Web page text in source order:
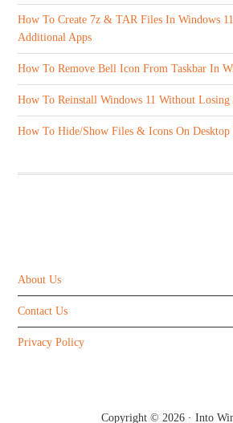
How To Create 7z & TAR Files In Windows
Additional Apps
How To Remove Bell Icon From Taskbar In
How To Reinstall Windows 11 Without Losing
How To Hide/Show Files & Icons On Desktop
About Us
Contact Us
Privacy Policy
Copyright © 2026 · Into